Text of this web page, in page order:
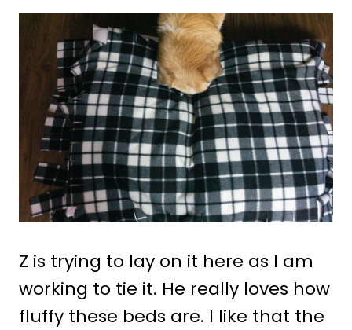
Z is trying to lay on it here as I am
working to tie it. He really loves how
fluffy these beds are. I like that the